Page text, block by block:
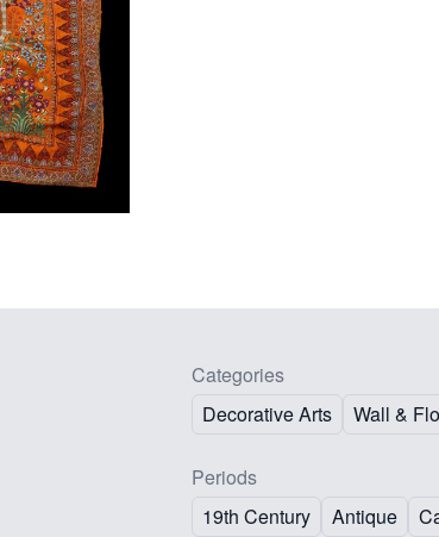
Categories
Decorative Arts
Wall &
Periods
19th Century
Antique